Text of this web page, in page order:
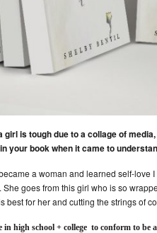
is tough due to a collage of
your book when it came to
a woman and learned self-love
goes from this girl who is so
best for her and cutting the strings of
in high school + college to conform to